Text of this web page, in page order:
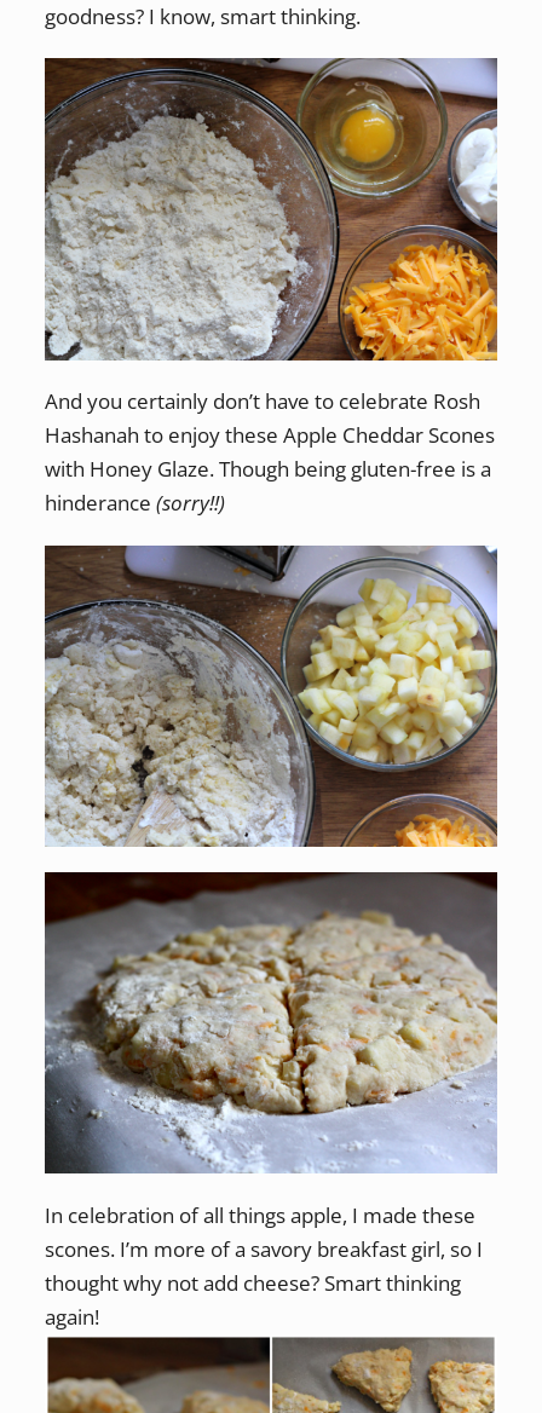
goodness? I know, smart thinking.
And you certainly don’t have to celebrate Rosh
Hashanah to enjoy these Apple Cheddar Scones
with Honey Glaze. Though being gluten-free is a
hinderance (sorry!!)
In celebration of all things apple, I made these
scones. I’m more of a savory breakfast girl, so I
thought why not add cheese? Smart thinking
again!